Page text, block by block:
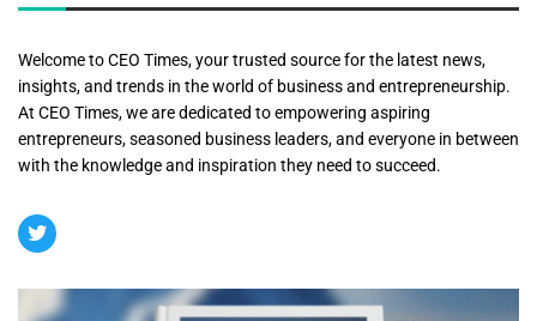
Welcome to CEO Times, your trusted source for the latest news,
insights, and trends in the world of business and entrepreneurship.
At CEO Times, we are dedicated to empowering aspiring
entrepreneurs, seasoned business leaders, and everyone in between
with the knowledge and inspiration they need to succeed.